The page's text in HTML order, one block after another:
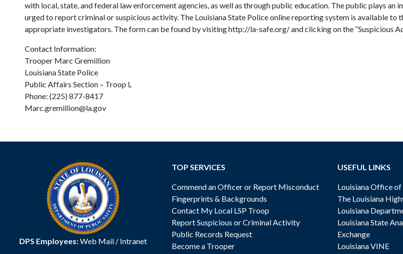
with local, state, and federal law enforcement agencies, as well as through public education. The public plays
urged to report criminal or suspicious activity. The Louisiana State Police online reporting system is available
appropriate investigators. The form can be found by visiting http://la-safe.org/ and clicking on the “Suspicious
Contact Information:
Trooper Marc Gremillion
Louisiana State Police
Public Affairs Section – Troop L
Phone: (225) 877-8417
Marc.gremillion@la.gov
DPS Employees:Web Mail/ Intranet
TOP SERVICES
Commend an Officer or Report Misconduct
Fingerprints & Backgrounds
Contact My Local LSP Troop
Report Suspicious or Criminal Activity
Public Records Request
Become a Trooper
USEFUL LINKS
Louisiana Office
The Louisiana
Louisiana
Louisiana State
Exchange
Louisiana VINE